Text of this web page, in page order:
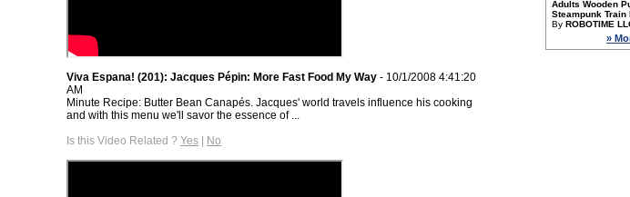
Viva Espana! (201): Jacques Pépin: More Fast Food My Way - 10/1/2008 4:41:20
AM
Minute Recipe: Butter Bean Canapés. Jacques' world travels influence his cooking
and with this menu we'll savor the essence of ...
Is this Video Related ? Yes | No
Adults Wooden
Steampunk Train
By ROBOTIME
»